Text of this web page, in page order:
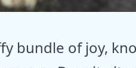
bundle of joy,